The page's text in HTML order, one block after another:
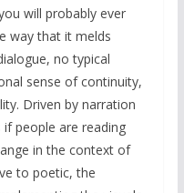
will probably ever
way that it melds
no typical
sense of continuity,
Driven by narration
people are reading
in the context of
to poetic, the